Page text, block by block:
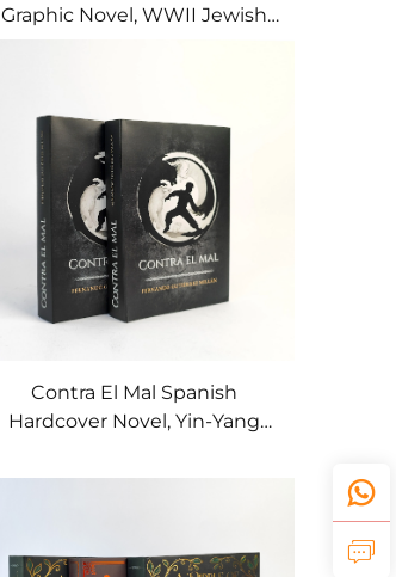
Graphic Novel, WWII Jewish
Contra El Mal Spanish
Hardcover Novel, Yin-Yang